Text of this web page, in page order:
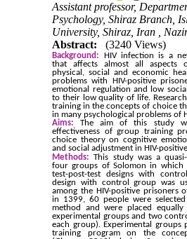
Assistant professor,
Psychology, Shiraz Branch,
University, Shiraz, Iran ,
Abstract:
(3240 Views)
Background:
HIV infection is a
that affects almost all aspects
physical, social and economic
problems with HIV-positive
emotional regulation and low
to their low quality of life.
training in the concepts of choice
in many psychological problems of
Aims: The aim of this study
effectiveness of group training
choice theory on cognitive
and social adjustment in HIV-
Methods: This study was a
four groups of Solomon in which
test-post-test designs with
design with control group was
among the HIV-positive prisoners
in 1399, 60 people were
method and were placed
experimental groups and two
each group). Experimental
training program on the